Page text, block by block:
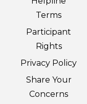
Terms
Participant
Rights
Privacy Policy
Share Your
Concerns